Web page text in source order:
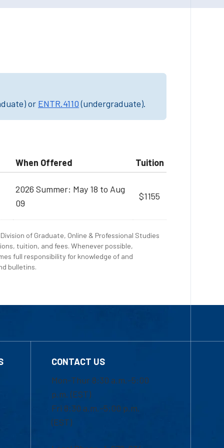
or ENTR.4110(undergraduate).
When Offered Tuition
2026 Summer: May 18 to Aug
09
$1155
of Graduate, Online & Professional Studies
tuition, and fees. Whenever possible,
full responsibility for knowledge of and
bulletins.
CONTACT US
Mon-Thur 8:30 a.m.-5:00
p.m. (EST)
Fri 8:30 a.m.-5:00 p.m.
(EST)